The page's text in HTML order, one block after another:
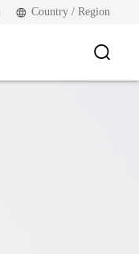
Country / Region